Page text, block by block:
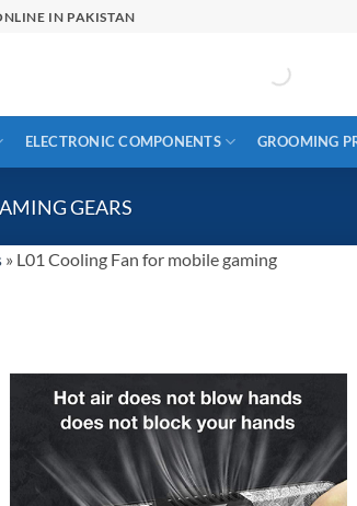
IN PAKISTAN
ELECTRONIC COMPONENTS GROOMING
GEARS
» L01 Cooling Fan for mobile gaming